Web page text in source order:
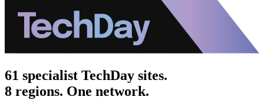
61 specialist TechDay sites.
8 regions. One network.